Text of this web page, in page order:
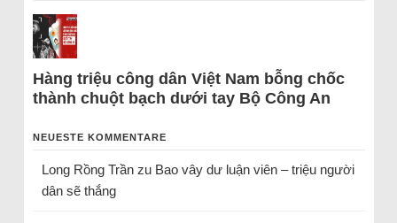
Hàng triệu công dân Việt Nam bỗng chốc
thành chuột bạch dưới tay Bộ Công An
NEUESTE KOMMENTARE
Long Rồng Trầnzu Bao vây dư luận viên – triệu người
dân sẽ thắng